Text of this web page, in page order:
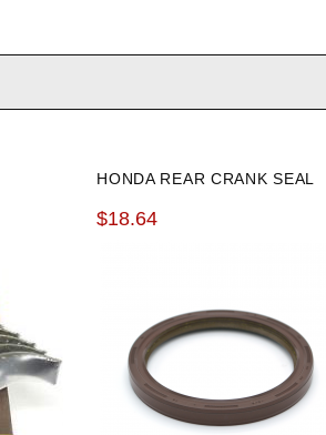
HONDA REAR CRANK SEAL
$18.64